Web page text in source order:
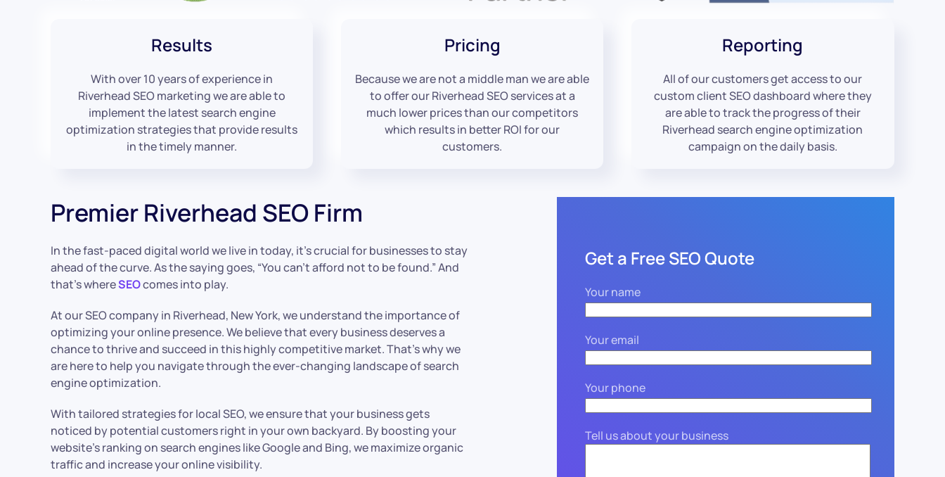
Results
With over 10 years of experience in
Riverhead SEO marketing we are able to
implement the latest search engine
optimization strategies that provide results
in the timely manner.
Pricing
Because we are not a middle man we are able
to offer our Riverhead SEO services at a
much lower prices than our competitors
which results in better ROI for our
customers.
Reporting
All of our customers get access to our
custom client SEO dashboard where they
are able to track the progress of their
Riverhead search engine optimization
campaign on the daily basis.
Premier Riverhead SEO Firm
In the fast-paced digital world we live in today, it’s crucial for businesses to stay
ahead of the curve. As the saying goes, “You can’t afford not to be found.” And
that’s whereSEOcomes into play.
At our SEO company in Riverhead, New York, we understand the importance of
optimizing your online presence. We believe that every business deserves a
chance to thrive and succeed in this highly competitive market. That’s why we
are here to help you navigate through the ever-changing landscape of search
engine optimization.
With tailored strategies for local SEO, we ensure that your business gets
noticed by potential customers right in your own backyard. By boosting your
website’s ranking on search engines like Google and Bing, we maximize organic
traffic and increase your online visibility.
Get a Free SEO Quote
Your name
Your email
Your phone
Tell us about your business